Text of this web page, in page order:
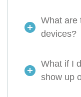
What are
devices?
What if I
show up